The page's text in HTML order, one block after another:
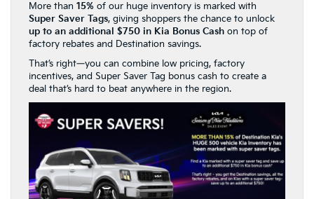
More than 15% of our huge inventory is marked with
Super Saver Tags, giving shoppers the chance to unlock
up to an additional $750 in Kia Bonus Cash on top of
factory rebates and Destination savings.
That’s right—you can combine low pricing, factory
incentives, and Super Saver Tag bonus cash to create a
deal that’s hard to beat anywhere in the region.